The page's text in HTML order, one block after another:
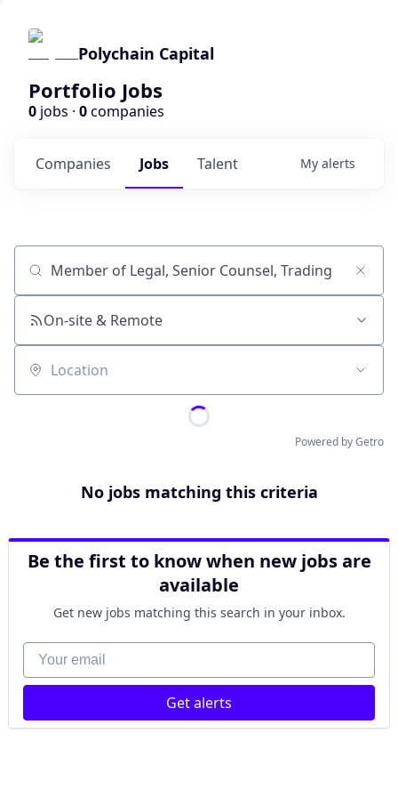
Polychain Capital
Portfolio Jobs
0 jobs · 0companies
Jobs
Companies Talent My alerts
Job title, company or keyword
On-site & Remote
Location
Powered by Getro
No jobs matching this criteria
Be the first to know when new jobs are
available
Get new jobs matching this search in your inbox.
Your email
Get alerts